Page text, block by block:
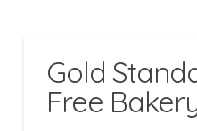
Gold
Free